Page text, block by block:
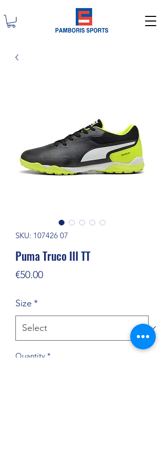
SKU: 107426 07
Puma Truco III TT
€50.00Price
Size *
Quantity *